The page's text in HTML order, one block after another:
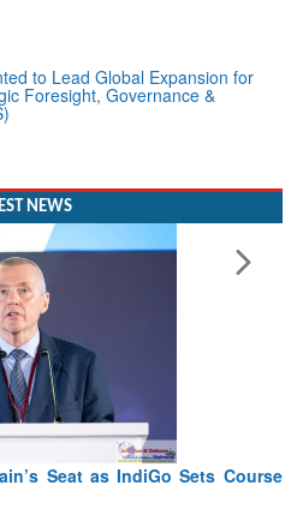
to Lead Global Expansion for
Foresight, Governance &
NEWS
Seat as IndiGo Sets Course